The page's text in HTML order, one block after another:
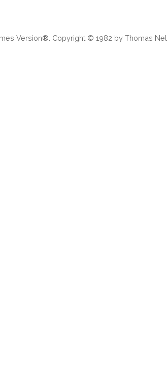
Version®. Copyright © 1982 by Thomas